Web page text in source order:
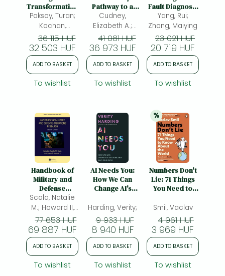
Transformation
of Supply Chain
Management
Paksoy, Turan;
Kochan,
Cigdem Gonul;
Ali, Sadia
Samar; (ed.)
36 115 HUF
32 503 HUF
ADD TO BASKET
To wishlist
Pathway to a
Circular
Economy
Cudney,
Elizabeth A.;
Furterer, Sandra
L.; Laux, Chad
M.; Hundal,
Gaganpreet S.
41 081 HUF
36 973 HUF
ADD TO BASKET
To wishlist
Fault Diagnosis
for Industrial
Engineering
Systems
Yang, Rui;
Zhong, Maiying
23 021 HUF
20 719 HUF
ADD TO BASKET
To wishlist
Handbook of
Military and
Defense
Operations
Research
Scala, Natalie
M.; Howard II,
James P.; (ed.)
77 653 HUF
69 887 HUF
ADD TO BASKET
To wishlist
AI Needs You:
How We Can
Change AI's
Our Own
Harding, Verity;
9 933 HUF
8 940 HUF
ADD TO BASKET
To wishlist
20%
% discount
Numbers Don't
Lie: 71 Things
You Need to
World
Smil, Vaclav
4 961 HUF
3 969 HUF
ADD TO BASKET
To wishlist